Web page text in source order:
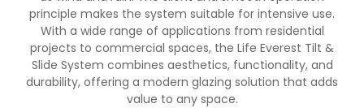
principle makes the system suitable for intensive use.
With a wide range of applications from residential
projects to commercial spaces, the Life Everest Tilt &
Slide System combines aesthetics, functionality, and
durability, offering a modern glazing solution that adds
value to any space.